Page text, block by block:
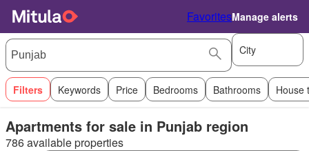
FavoritesManage alerts
City
Filters Keywords Price Bedrooms Bathrooms House
Apartments for sale in Punjab region
786 available properties